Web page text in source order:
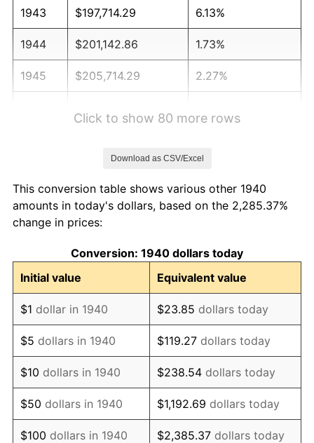
1943 $197,714.29 6.13%
1944 $201,142.86 1.73%
1945 $205,714.29 2.27%
1949 $272,000.00 -1.24%
1950
1951 $297,142.86 7.88%
1952 $302,857.14 1.92%
1953 $305,142.86 0.75%
1954 $307,428.57 0.75%
1955 $306,285.71 -0.37%
1956 $310,857.14 1.49%
Click to show 80 more rows
Download as CSV/Excel
This conversion table shows various other 1940
amounts in today's dollars, based on the 2,285.37%
change in prices:
Conversion: 1940 dollars today
Initial value
Equivalent value
$1 dollar in 1940 $23.85 dollars today
$5 dollars in 1940 $119.27 dollars today
$10 dollars in 1940 $238.54 dollars today
$50 dollars in 1940 $1,192.69 dollars today
$100 dollars in 1940 $2,385.37 dollars today